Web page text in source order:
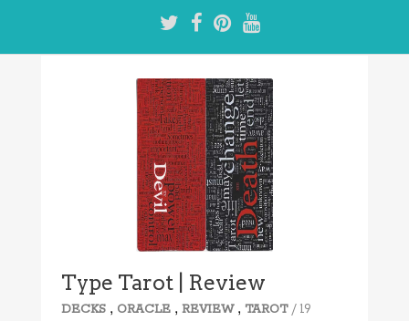
Type Tarot | Review
DECKS , ORACLE ,REVIEW, TAROT / 19